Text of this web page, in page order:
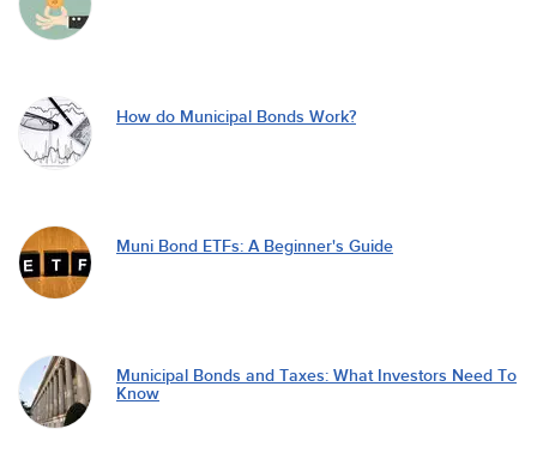
How do Municipal Bonds Work?
Muni Bond ETFs: A Beginner's Guide
Municipal Bonds and Taxes: What Investors Need To
Know